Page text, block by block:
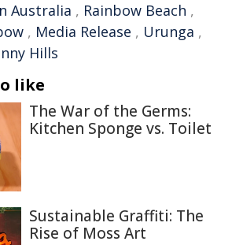
Australia , Rainbow Beach ,
, Media Release , Urunga ,
Hills
like
The War of the Germs:
Kitchen Sponge vs. Toilet
Sustainable Graffiti: The
Rise of Moss Art